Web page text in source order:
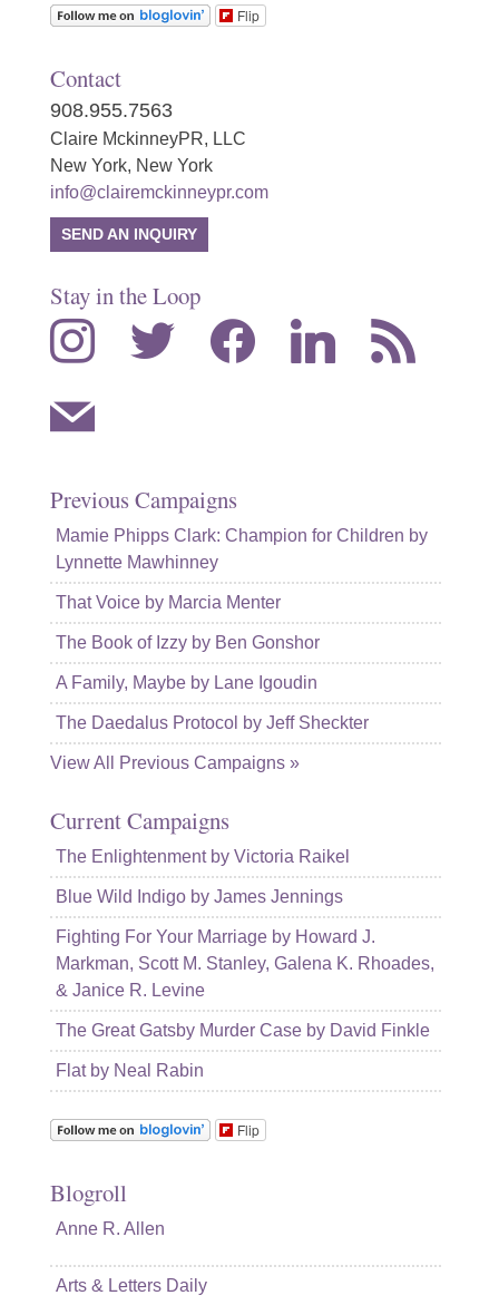
Flip
Contact
908.955.7563
Claire MckinneyPR, LLC
New York, New York
info@clairemckinneypr.com
SEND AN INQUIRY
Stay in the Loop
instagram twitter facebook linkedin rss
mail
Previous Campaigns
Mamie Phipps Clark: Champion for Children by
Lynnette Mawhinney
That Voice by Marcia Menter
The Book of Izzy by Ben Gonshor
A Family, Maybe by Lane Igoudin
The Daedalus Protocol by Jeff Sheckter
View All Previous Campaigns »
Current Campaigns
The Enlightenment by Victoria Raikel
Blue Wild Indigo by James Jennings
Fighting For Your Marriage by Howard J.
Markman, Scott M. Stanley, Galena K. Rhoades,
& Janice R. Levine
The Great Gatsby Murder Case by David Finkle
Flat by Neal Rabin
Flip
Blogroll
Anne R. Allen
Arts & Letters Daily